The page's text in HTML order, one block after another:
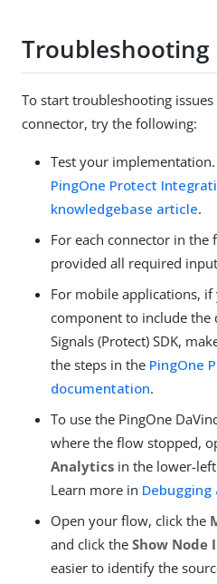
Troubleshooting
To start troubleshooting
connector, try the following:
Test your
PingOne Protect
knowledgebase article.
For each connector in the
provided all required
For mobile applications, if
component to include the
Signals (Protect) SDK,
the steps in the PingOne
documentation.
To use the PingOne
where the flow stopped,
Analytics in the lower-
Learn more in
Open your flow, click the
and click the Show Node
easier to identify the